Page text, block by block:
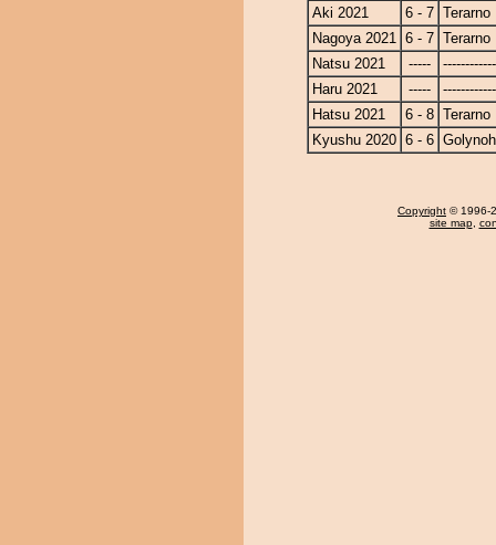
Aki 2021
6 - 7 Terarno
Nagoya 2021 6 - 7 Terarno
Natsu 2021
-----
Haru 2021
-----
Hatsu 2021
6 - 8 Terarno
Kyushu 2020 6 - 6
Copyright © 1996-
site map,